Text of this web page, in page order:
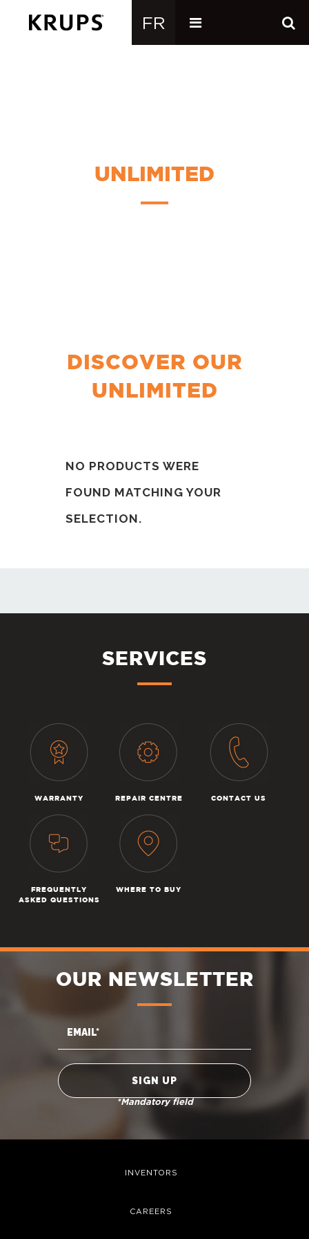
UNLIMITED
DISCOVER OUR
UNLIMITED
NO PRODUCTS WERE
FOUND MATCHING YOUR
SELECTION.
SERVICES
WARRANTY REPAIR CENTRE CONTACT US
FREQUENTLY
ASKED QUESTIONS
WHERE TO BUY
OUR NEWSLETTER
*Mandatory field
INVENTORS
CAREERS